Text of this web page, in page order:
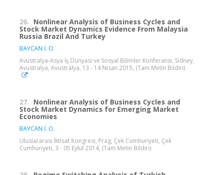
26. Nonlinear Analysis of Business Cycles and
Stock Market Dynamics Evidence From Malaysia
Russia Brazil And Turkey
BAYCAN İ. O.
Avustralya-Asya İş Dünyası ve Sosyal Bilimler Konferansı, Sidney,
Avustralya, Avustralya, 13 - 14 Nisan 2015, (Tam Metin Bildiri)
27. Nonlinear Analysis of Business Cycles and
Stock Market Dynamics for Emerging Market
Economies
BAYCAN İ. O.
Uluslararası İktisat Kongresi, Prag, Çek Cumhuriyeti, Çek
Cumhuriyeti, 3 - 05 Eylül 2014, (Tam Metin Bildiri)